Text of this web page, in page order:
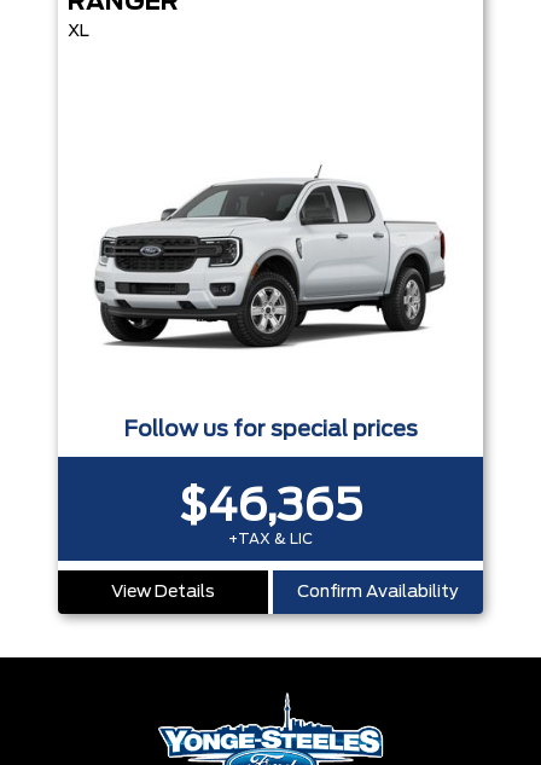
XL
Follow us for special prices
$46,365
+TAX & LIC
View Details Confirm Availability